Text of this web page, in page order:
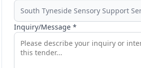
Inquiry/Message *